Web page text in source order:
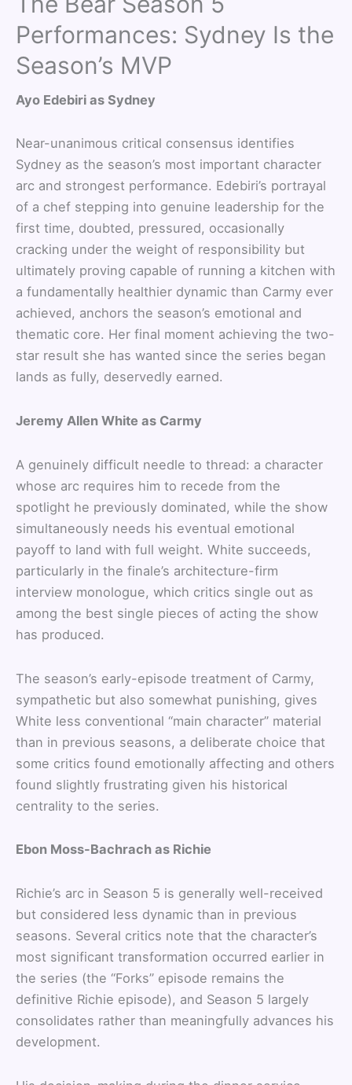
Performances: Sydney Is the
Season’s MVP
Ayo Edebiri as Sydney
Near-unanimous critical consensus identifies
Sydney as the season’s most important character
arc and strongest performance. Edebiri’s portrayal
of a chef stepping into genuine leadership for the
first time, doubted, pressured, occasionally
cracking under the weight of responsibility but
ultimately proving capable of running a kitchen with
a fundamentally healthier dynamic than Carmy ever
achieved, anchors the season’s emotional and
thematic core. Her final moment achieving the two-
star result she has wanted since the series began
lands as fully, deservedly earned.
Jeremy Allen White as Carmy
A genuinely difficult needle to thread: a character
whose arc requires him to recede from the
spotlight he previously dominated, while the show
simultaneously needs his eventual emotional
payoff to land with full weight. White succeeds,
particularly in the finale’s architecture-firm
interview monologue, which critics single out as
among the best single pieces of acting the show
has produced.
The season’s early-episode treatment of Carmy,
sympathetic but also somewhat punishing, gives
White less conventional “main character” material
than in previous seasons, a deliberate choice that
some critics found emotionally affecting and others
found slightly frustrating given his historical
centrality to the series.
Ebon Moss-Bachrach as Richie
Richie’s arc in Season 5 is generally well-received
but considered less dynamic than in previous
seasons. Several critics note that the character’s
most significant transformation occurred earlier in
the series (the “Forks” episode remains the
definitive Richie episode), and Season 5 largely
consolidates rather than meaningfully advances his
development.